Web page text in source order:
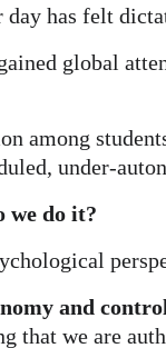
day has felt
global
among
under-
we do it?
and
that we are